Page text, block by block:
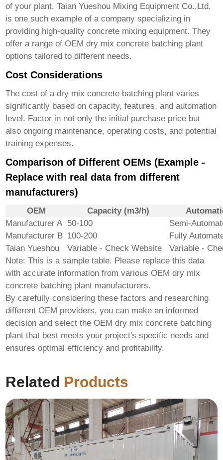
of your plant.Taian Yueshou Mixing Equipment Co.,Ltd.
is one such example of a company specializing in
providing high-quality concrete mixing equipment. They
offer a range ofOEM dry mix concrete batching plant
options tailored to different needs.
Cost Considerations
The cost of adry mix concrete batching plant varies
significantly based on capacity, features, and automation
level. Factor in not only the initial purchase price but
also ongoing maintenance, operating costs, and potential
training expenses.
Comparison of Different OEMs (Example -
Replace with real data from different
manufacturers)
OEM Capacity (m3/h)
Manufacturer A 50-100
Semi-
Manufacturer B 100-200
Fully
Taian Yueshou
Variable - Check Website
Variable -
Note: This is a sample table. Please replace this data
with accurate information from variousOEM dry mix
concrete batching plant manufacturers.
By carefully considering these factors and researching
differentOEM providers, you can make an informed
decision and select theOEM dry mix concrete batching
plant that best meets your project's specific needs and
ensures optimal efficiency and profitability.
Related Products